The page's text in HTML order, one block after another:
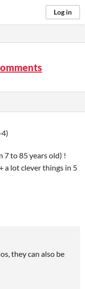
Log in
7 to 85 years old) !
a lot clever things in 5
they can also be